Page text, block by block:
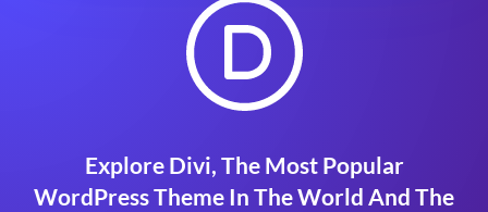
Explore Divi, The Most Popular
WordPress Theme In The World And The